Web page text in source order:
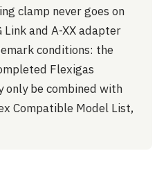
clamp never goes on
and A-XX adapter
conditions: the
Flexigas
only be combined with
Compatible Model List,